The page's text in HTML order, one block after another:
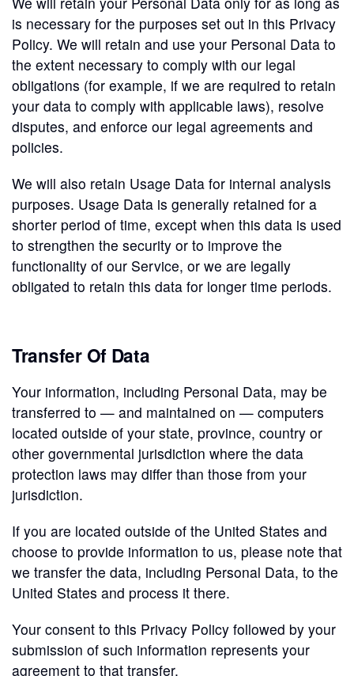
is necessary for the purposes set out in this Privacy
Policy. We will retain and use your Personal Data to
the extent necessary to comply with our legal
obligations (for example, if we are required to retain
your data to comply with applicable laws), resolve
disputes, and enforce our legal agreements and
policies.
We will also retain Usage Data for internal analysis
purposes. Usage Data is generally retained for a
shorter period of time, except when this data is used
to strengthen the security or to improve the
functionality of our Service, or we are legally
obligated to retain this data for longer time periods.
Transfer Of Data
Your information, including Personal Data, may be
transferred to — and maintained on — computers
located outside of your state, province, country or
other governmental jurisdiction where the data
protection laws may differ than those from your
jurisdiction.
If you are located outside of the United States and
choose to provide information to us, please note that
we transfer the data, including Personal Data, to the
United States and process it there.
Your consent to this Privacy Policy followed by your
submission of such information represents your
agreement to that transfer.